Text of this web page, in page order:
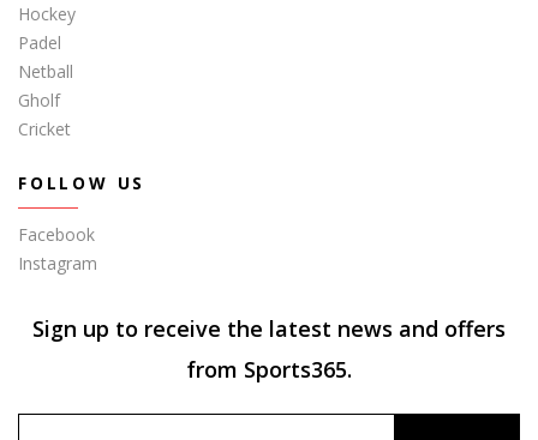
Hockey
Padel
Netball
Gholf
Cricket
FOLLOW US
Facebook
Instagram
Sign up to receive the latest news and offers
from Sports365.